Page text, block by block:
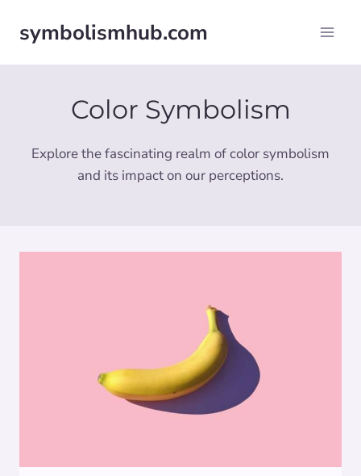
symbolismhub.com
Color Symbolism
Explore the fascinating realm of color symbolism
and its impact on our perceptions.